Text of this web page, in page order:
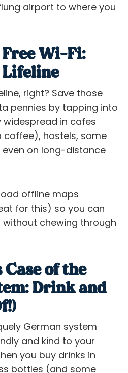
airport to where you
Wi-Fi:
right? Save those
pennies by tapping into
widespread in cafes
coffee), hostels, some
on long-distance
offline maps
for this) so you can
chewing through
of the
Drink and
German system
and kind to your
you buy drinks in
bottles (and some